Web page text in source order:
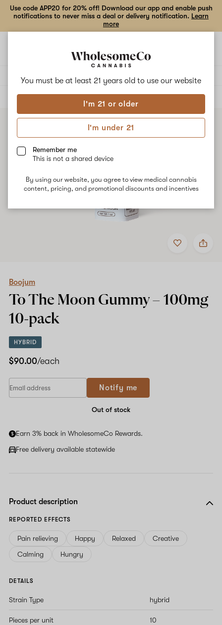
You must be at least 21 years old to use our website
I'm 21 or older
I'm under 21
Remember me
This is not a shared device
By using our website, you agree to view medical cannabis
content, pricing, and promotional discounts and incentives
Use code APP20 for 20% off! Download our app and enable push
notifications to never miss a deal or delivery notification. Learn
more
ALL
Add
to
Share
Boojum
100mg
Boojum
To The Moon Gummy – 100mg
10-pack
HYBRID
$90.00/each
Notify me
Out of stock
Earn 3% back in WholesomeCo Rewards.
Free delivery available statewide
Product description
REPORTED EFFECTS
Pain relieving Happy Relaxed
Creative
Calming
Hungry
DETAILS
Strain Type hybrid
Pieces per unit 10